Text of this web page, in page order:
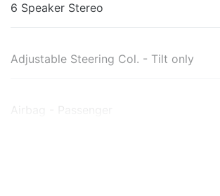
6 Speaker Stereo
Adjustable Steering Col. - Tilt only
Airbag - Passenger